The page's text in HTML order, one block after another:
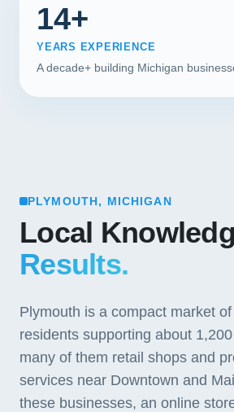
14+
YEARS EXPERIENCE
A decade+ building Michigan
PLYMOUTH, MICHIGAN
Local
Results.
Plymouth is a compact market
residents supporting about
many of them retail shops and
services near Downtown and
these businesses, an online